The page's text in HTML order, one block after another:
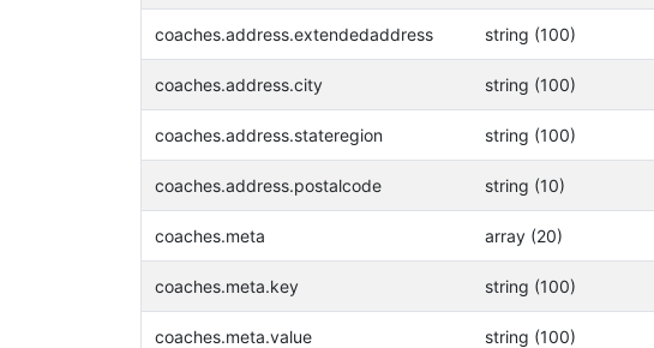
coaches.address.extendedaddress string (100)
coaches.address.city string (100)
coaches.address.stateregion string (100)
coaches.address.postalcode string (10)
coaches.meta array (20)
coaches.meta.key string (100)
coaches.meta.value string (100)